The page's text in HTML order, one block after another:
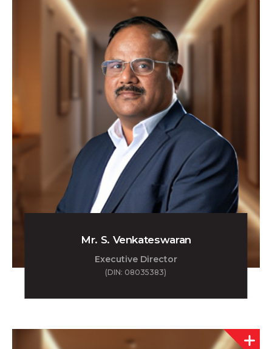
Mr. S. Venkateswaran
Executive Director
(DIN: 08035383)